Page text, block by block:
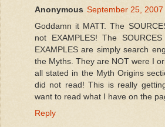
Anonymous September 25, 2007
Goddamn it MATT. The
not EXAMPLES! The
EXAMPLES are simply search
the Myths. They are NOT were I
all stated in the Myth Origins
did not read! This is really
want to read what I have on the
Reply